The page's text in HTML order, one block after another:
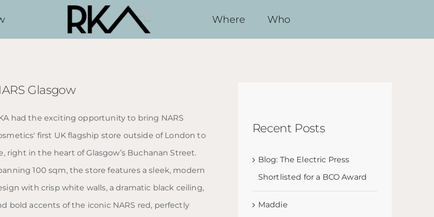
Where Who
Glasgow
had the exciting opportunity to bring NARS
first UK flagship store outside of London to
right in the heart of Glasgow’s Buchanan Street.
100 sqm, the store features a sleek, modern
with crisp white walls, a dramatic black ceiling,
bold accents of the iconic NARS red, perfectly
Recent Posts
Blog: The Electric Press
Shortlisted for a BCO Award
Maddie